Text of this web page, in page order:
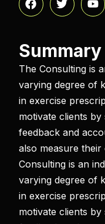
Summary​
The Consulting is
varying degree of
in exercise
motivate clients
feedback and
also measure their
Consulting is an
varying degree of
in exercise
motivate clients